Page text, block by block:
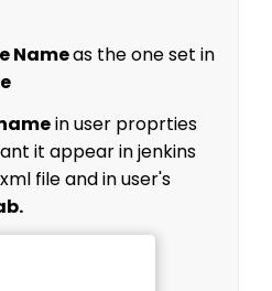
Nameas the one set in
in user proprties
it appear in jenkins
file and in user's